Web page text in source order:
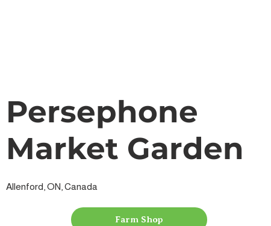
Persephone
Market Garden
Allenford, ON, Canada
Farm Shop